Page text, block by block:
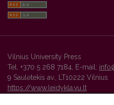
Vilnius University Press
Tel. +370 5 268 7184, E-mail:
9 Saulėtekis av., LT10222 Vilnius
https://www.leidykla.vu.lt